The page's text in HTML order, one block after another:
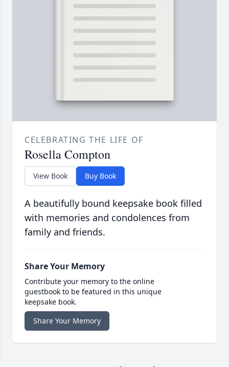
CELEBRATING THE LIFE OF
Rosella Compton
View Book Buy Book
A beautifully bound keepsake book filled
with memories and condolences from
family and friends.
Share Your Memory
Contribute your memory to the online
guestbook to be featured in this unique
keepsake book.
Share Your Memory